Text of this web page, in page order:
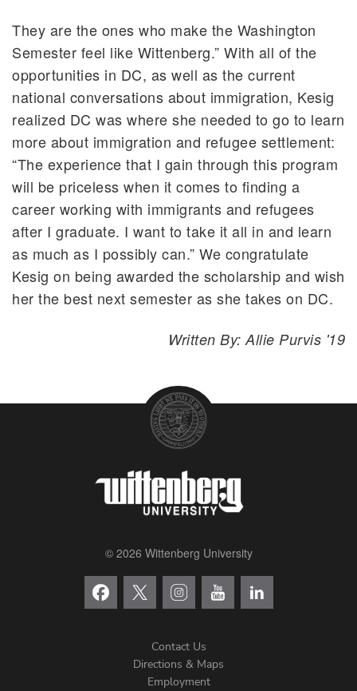
They are the ones who make the Washington
Semester feel like Wittenberg.” With all of the
opportunities in DC, as well as the current
national conversations about immigration, Kesig
realized DC was where she needed to go to learn
more about immigration and refugee settlement:
“The experience that I gain through this program
will be priceless when it comes to finding a
career working with immigrants and refugees
after I graduate. I want to take it all in and learn
as much as I possibly can.” We congratulate
Kesig on being awarded the scholarship and wish
her the best next semester as she takes on DC.
Written By: Allie Purvis '19
© 2026 Wittenberg University
Contact Us
Directions & Maps
Employment